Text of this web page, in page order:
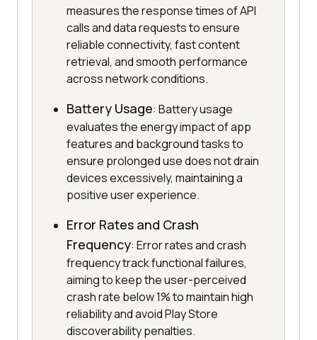
measures the response times of API
calls and data requests to ensure
reliable connectivity, fast content
retrieval, and smooth performance
across network conditions.
Battery Usage: Battery usage
evaluates the energy impact of app
features and background tasks to
ensure prolonged use does not drain
devices excessively, maintaining a
positive user experience.
Error Rates and Crash
Frequency: Error rates and crash
frequency track functional failures,
aiming to keep the user-perceived
crash rate below 1% to maintain high
reliability and avoid Play Store
discoverability penalties.